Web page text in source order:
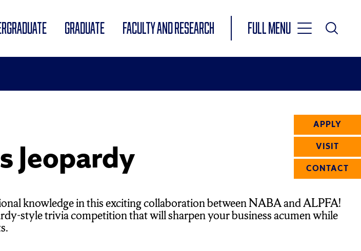
GRADUATE FACULTY AND RESEARCH
Full Menu
Toggle
Main
APPLY
VISIT
CONTACT
Jeopardy
knowledge in this exciting collaboration between NABA and ALPFA!
style trivia competition that will sharpen your business acumen while